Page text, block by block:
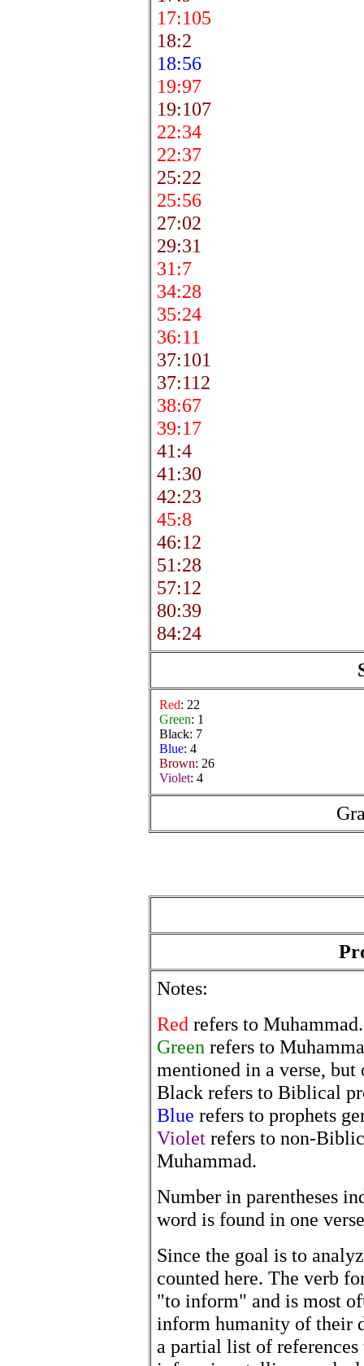
17:105
18:2
18:56
19:97
19:107
22:34
22:37
25:22
25:56
27:02
29:31
31:7
34:28
35:24
36:11
37:101
37:112
38:67
39:17
41:4
41:30
42:23
45:8
46:12
51:28
57:12
80:39
84:24
Red: 22
Green: 1
Black: 7
Blue: 4
Brown: 26
Violet: 4
Notes:
Red refers to Muhammad.
Green refers to
mentioned in a verse,
Black refers to Biblical
Blue refers to prophets
Violet refers to non-
Muhammad.
Number in parentheses
word is found in one
Since the goal is to
counted here. The verb
"to inform" and is most
inform humanity of their
a partial list of